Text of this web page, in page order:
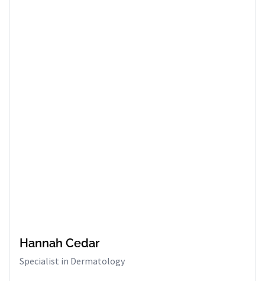
Hannah Cedar
Specialist in Dermatology